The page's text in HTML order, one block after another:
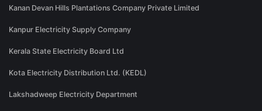
Kanan Devan Hills Plantations Company Private Limited
Kanpur Electricity Supply Company
Kerala State Electricity Board Ltd
Kota Electricity Distribution Ltd. (KEDL)
Lakshadweep Electricity Department